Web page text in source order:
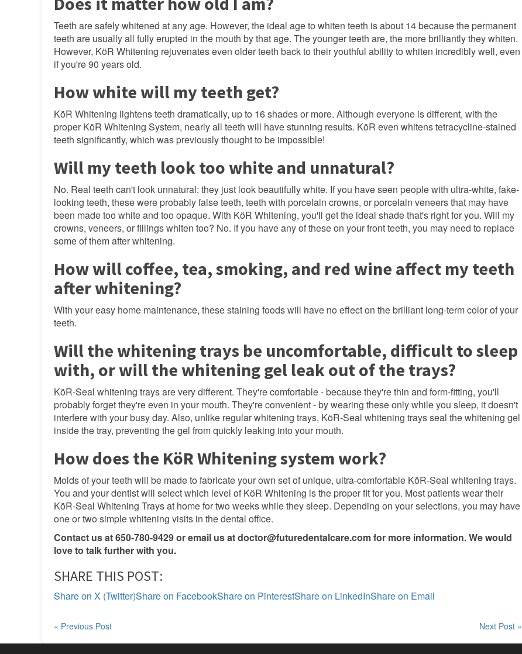
Teeth are safely whitened at any age. However, the ideal age to whiten teeth is about 14 because the permanent
teeth are usually all fully erupted in the mouth by that age. The younger teeth are, the more brilliantly they whiten.
However, KöR Whitening rejuvenates even older teeth back to their youthful ability to whiten incredibly well, even
if you're 90 years old.
How white will my teeth get?
KöR Whitening lightens teeth dramatically, up to 16 shades or more. Although everyone is different, with the
proper KöR Whitening System, nearly all teeth will have stunning results. KöR even whitens tetracycline-stained
teeth significantly, which was previously thought to be impossible!
Will my teeth look too white and unnatural?
No. Real teeth can't look unnatural; they just look beautifully white. If you have seen people with ultra-white, fake-
looking teeth, these were probably false teeth, teeth with porcelain crowns, or porcelain veneers that may have
been made too white and too opaque. With KöR Whitening, you'll get the ideal shade that's right for you. Will my
crowns, veneers, or fillings whiten too? No. If you have any of these on your front teeth, you may need to replace
some of them after whitening.
How will coffee, tea, smoking, and red wine affect my teeth
after whitening?
With your easy home maintenance, these staining foods will have no effect on the brilliant long-term color of your
teeth.
Will the whitening trays be uncomfortable, difficult to sleep
with, or will the whitening gel leak out of the trays?
KöR-Seal whitening trays are very different. They're comfortable - because they're thin and form-fitting, you'll
probably forget they're even in your mouth. They're convenient - by wearing these only while you sleep, it doesn't
interfere with your busy day. Also, unlike regular whitening trays, KöR-Seal whitening trays seal the whitening gel
inside the tray, preventing the gel from quickly leaking into your mouth.
How does the KöR Whitening system work?
Molds of your teeth will be made to fabricate your own set of unique, ultra-comfortable KöR-Seal whitening trays.
You and your dentist will select which level of KöR Whitening is the proper fit for you. Most patients wear their
KöR-Seal Whitening Trays at home for two weeks while they sleep. Depending on your selections, you may have
one or two simple whitening visits in the dental office.
Contact us at 650-780-9429 or email us atdoctor@futuredentalcare.comfor more information. We would
love to talk further with you.
SHARE THIS POST:
Share on X (Twitter)Share on FacebookShare on PinterestShare on LinkedInShare on Email
« Previous Post Next Post »